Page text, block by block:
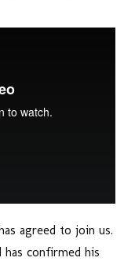
agreed to join us.
confirmed his